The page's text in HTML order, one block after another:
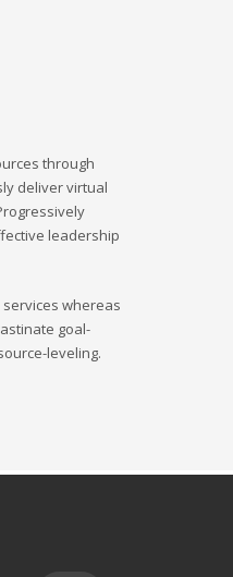
through
deliver virtual
leadership
whereas
goal-
leveling.